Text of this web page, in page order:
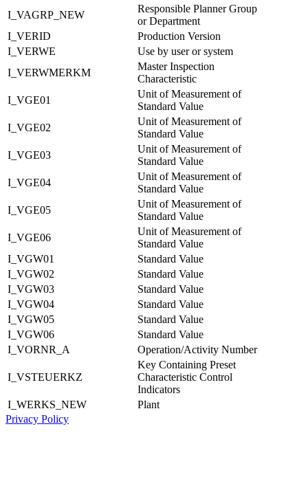
I_VAGRP_NEW
Responsible Planner Group
or Department
I_VERID
Production Version
I_VERWE
Use by user or system
I_VERWMERKM
Master Inspection
Characteristic
I_VGE01
Unit of Measurement of
Standard Value
I_VGE02
Unit of Measurement of
Standard Value
I_VGE03
Unit of Measurement of
Standard Value
I_VGE04
Unit of Measurement of
Standard Value
I_VGE05
Unit of Measurement of
Standard Value
I_VGE06
Unit of Measurement of
Standard Value
I_VGW01
Standard Value
I_VGW02
Standard Value
I_VGW03
Standard Value
I_VGW04
Standard Value
I_VGW05
Standard Value
I_VGW06
Standard Value
I_VORNR_A
Operation/Activity Number
I_VSTEUERKZ
Key Containing Preset
Characteristic Control
Indicators
I_WERKS_NEW
Plant
Privacy Policy